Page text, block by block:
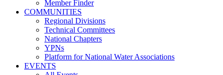
Member Finder
COMMUNITIES
Regional Divisions
Technical Committees
National Chapters
YPNs
Platform for National Water Associations
EVENTS